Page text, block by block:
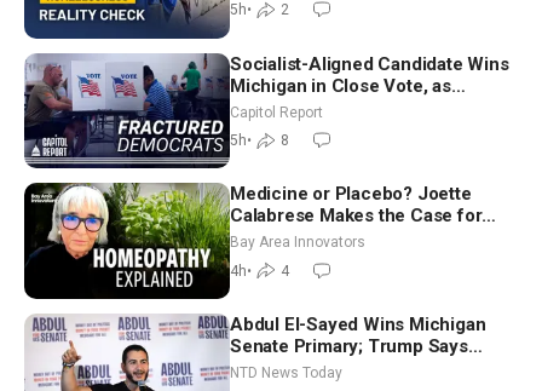
5h• 2
Socialist-Aligned Candidate Wins
Michigan in Close Vote, as
Missouri Democrats Say No to
Socialism
Capitol Report
5h• 8
Medicine or Placebo? Joette
Calabrese Makes the Case for
Homeopathy After 200 Years of
Controversy
Bay Area Innovators
4h• 4
Abdul El-Sayed Wins Michigan
Senate Primary; Trump Says
Hormuz Reopening Imminent
NTD News Today